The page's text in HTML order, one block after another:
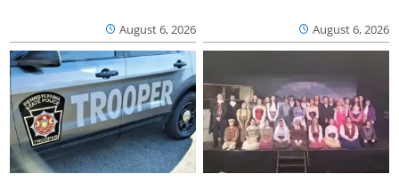
August 6, 2026 August 6, 2026